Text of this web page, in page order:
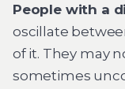
People with a
oscillate
of it. They may
sometimes